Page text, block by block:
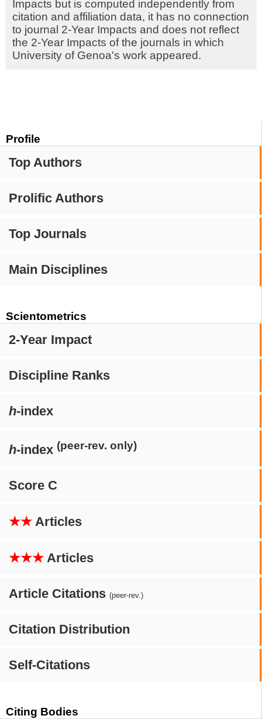
Profile
Top Authors
Prolific Authors
Top Journals
Main Disciplines
Scientometrics
2-Year Impact
Discipline Ranks
h-index
h-index (peer-rev. only)
Score C
★★ Articles
★★★ Articles
Article Citations (peer-rev.)
Citation Distribution
Self-Citations
Citing Bodies
Impacts but is computed independently from
citation and affiliation data, it has no connection
to journal 2-Year Impacts and does not reflect
the 2-Year Impacts of the journals in which
University of Genoa's work appeared.